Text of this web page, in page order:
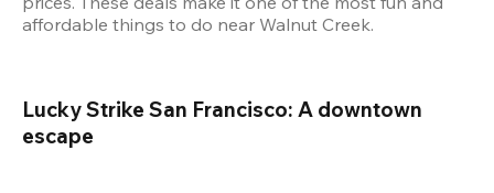
affordable things to do near Walnut Creek.
Lucky Strike San Francisco: A downtown
escape